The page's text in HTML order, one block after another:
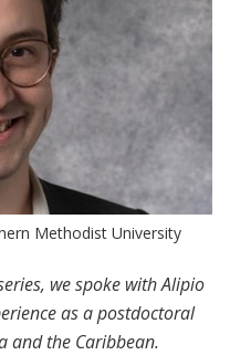
Methodist University
we spoke with Alipio
as a postdoctoral
and the Caribbean.